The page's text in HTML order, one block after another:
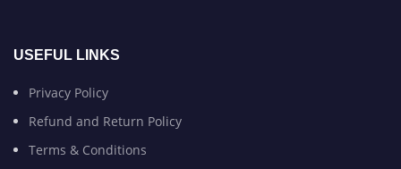
USEFUL LINKS
Privacy Policy
Refund and Return Policy
Terms & Conditions